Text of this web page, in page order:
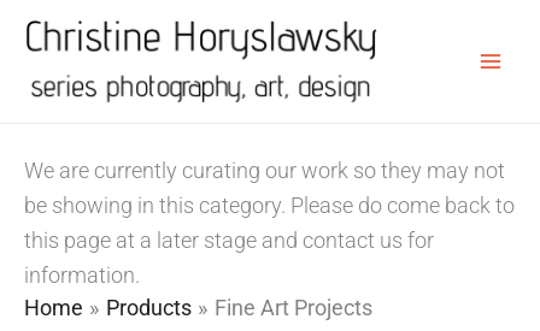
content
We are currently curating our work so they may not
be showing in this category. Please do come back to
this page at a later stage and contact us for
information.
Home
Products Fine Art Projects